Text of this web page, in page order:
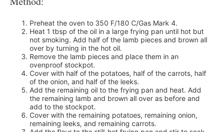
Preheat the oven to 350 F/180 C/Gas Mark 4.
Heat 1 tbsp of the oil in a large frying pan until hot but
not smoking. Add half of the lamb pieces and brown all
over by turning in the hot oil.
Remove the lamb pieces and place them in an
ovenproof stockpot.
Cover with half of the potatoes, half of the carrots, half
of the onion, and half of the leeks.
Add the remaining oil to the frying pan and heat. Add
the remaining lamb and brown all over as before and
add to the stockpot.
Cover with the remaining potatoes, remaining onion,
remaining leeks, and remaining carrots.